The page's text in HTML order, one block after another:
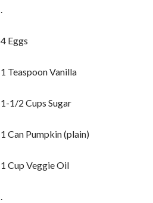
.
4 Eggs
1 Teaspoon Vanilla
1-1/2 Cups Sugar
1 Can Pumpkin (plain)
1 Cup Veggie Oil
.